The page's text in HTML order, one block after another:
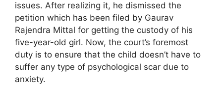
issues. After realizing it, he dismissed the
petition which has been filed by Gaurav
Rajendra Mittal for getting the custody of his
five-year-old girl. Now, the court’s foremost
duty is to ensure that the child doesn’t have to
suffer any type of psychological scar due to
anxiety.